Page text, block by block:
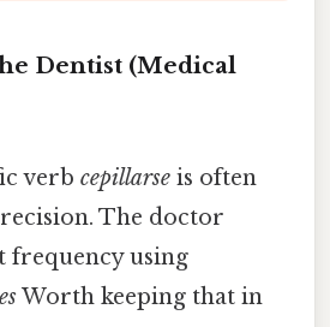
Dentist (Medical
verb cepillarse is often
The doctor
frequency using
Worth keeping that in